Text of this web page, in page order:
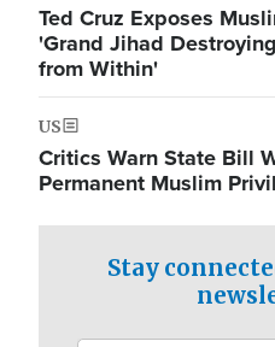
Ted Cruz Exposes
'Grand Jihad
from Within'
US
Critics Warn State Bill
Permanent Muslim
Stay